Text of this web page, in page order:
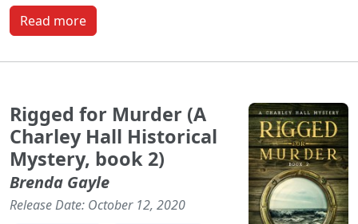
Read more
Rigged for Murder (A
Charley Hall Historical
Mystery, book 2)
Brenda Gayle
Release Date: October 12, 2020